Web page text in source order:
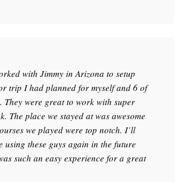
with Jimmy in Arizona to setup
trip I had planned for myself and 6 of
They were great to work with super
The place we stayed at was awesome
we played were top notch. I’ll
using these guys again in the future
such an easy experience for a great